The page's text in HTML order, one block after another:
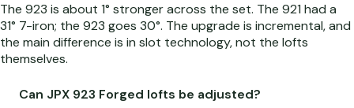
The 923 is about 1° stronger across the set. The 921 had a
31° 7-iron; the 923 goes 30°. The upgrade is incremental, and
the main difference is in slot technology, not the lofts
themselves.
Can JPX 923 Forged lofts be adjusted?